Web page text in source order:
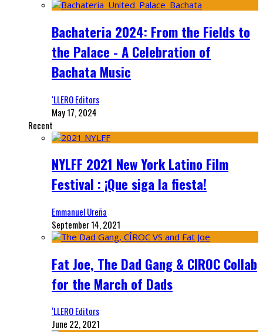
Bachateria 2024: From the Fields to
the Palace - A Celebration of
Bachata Music
‘LLERO Editors
May 17, 2024
Recent
NYLFF 2021 New York Latino Film
Festival : ¡Que siga la fiesta!
Emmanuel Ureña
September 14, 2021
Fat Joe, The Dad Gang & CIROC Collab
for the March of Dads
‘LLERO Editors
June 22, 2021